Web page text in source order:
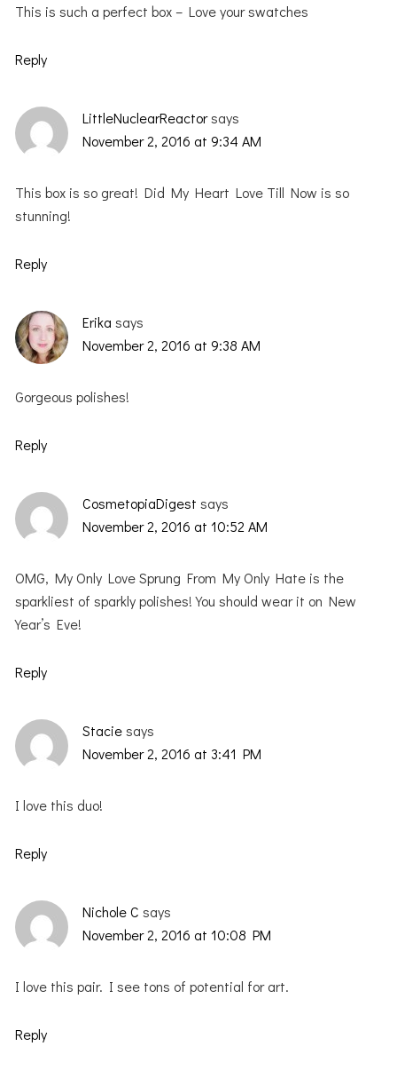
This is such a perfect box – Love your swatches
Reply
LittleNuclearReactorsays
November 2, 2016 at 9:34 AM
This box is so great! Did My Heart Love Till Now is so
stunning!
Reply
Erika says
November 2, 2016 at 9:38 AM
Gorgeous polishes!
Reply
CosmetopiaDigest says
November 2, 2016 at 10:52 AM
OMG, My Only Love Sprung From My Only Hate is the
sparkliest of sparkly polishes! You should wear it on New
Year’s Eve!
Reply
Stacie says
November 2, 2016 at 3:41 PM
I love this duo!
Reply
Nichole C says
November 2, 2016 at 10:08 PM
I love this pair. I see tons of potential for art.
Reply